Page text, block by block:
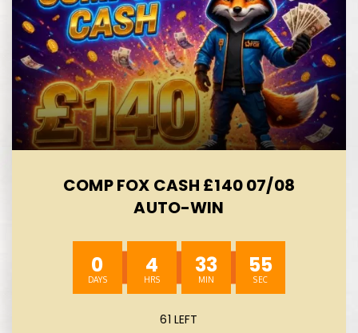
COMP FOX CASH £140 07/08
AUTO-WIN
0 4 33 54
61 LEFT